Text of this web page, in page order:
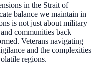
in the Strait of
balance we maintain in
is not just about military
communities back
Veterans navigating
and the complexities
regions.